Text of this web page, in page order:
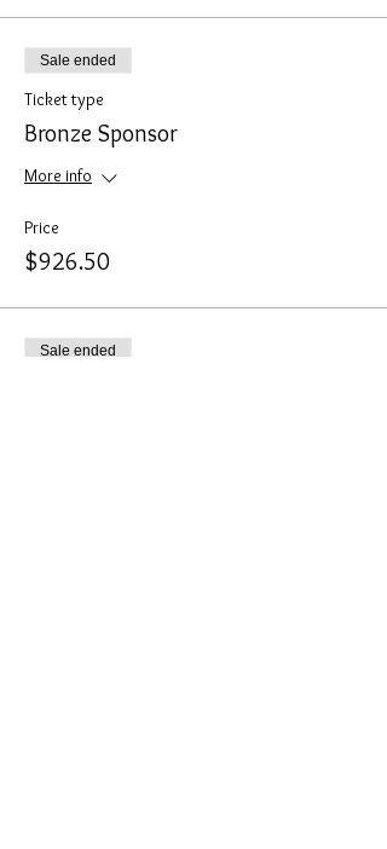
Sale ended
Ticket type
Bronze Sponsor
More info
Price
$926.50
Sale ended